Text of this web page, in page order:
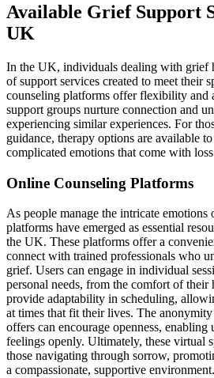
Available Grief Support
UK
In the UK, individuals dealing with grief
of support services created to meet their
counseling platforms offer flexibility and
support groups nurture connection and
experiencing similar experiences. For
guidance, therapy options are available
complicated emotions that come with
Online Counseling Platforms
As people manage the intricate
platforms have emerged as essential
the UK. These platforms offer a
connect with trained professionals who
grief. Users can engage in individual
personal needs, from the comfort of
provide adaptability in scheduling,
at times that fit their lives. The
offers can encourage openness, enabling
feelings openly. Ultimately, these virtual
those navigating through sorrow,
a compassionate, supportive environment.